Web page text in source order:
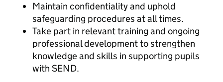
Maintain confidentiality and uphold
safeguarding procedures at all times.
Take part in relevant training and ongoing
professional development to strengthen
knowledge and skills in supporting pupils
with SEND.